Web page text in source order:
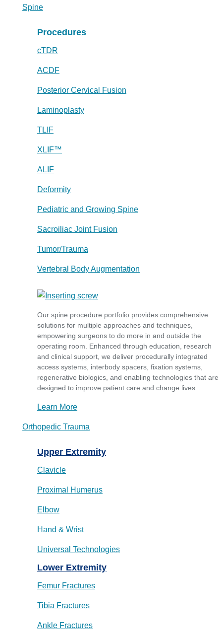
Spine
Procedures
cTDR
ACDF
Posterior Cervical Fusion
Laminoplasty
TLIF
XLIF™
ALIF
Deformity
Pediatric and Growing Spine
Sacroiliac Joint Fusion
Tumor/Trauma
Vertebral Body Augmentation
Our spine procedure portfolio provides comprehensive
solutions for multiple approaches and techniques,
empowering surgeons to do more in and outside the
operating room. Enhanced through education, research
and clinical support, we deliver procedurally integrated
access systems, interbody spacers, fixation systems,
regenerative biologics, and enabling technologies that are
designed to improve patient care and change lives.
Learn More
Orthopedic Trauma
Upper Extremity
Clavicle
Proximal Humerus
Elbow
Hand & Wrist
Universal Technologies
Lower Extremity
Femur Fractures
Tibia Fractures
Ankle Fractures